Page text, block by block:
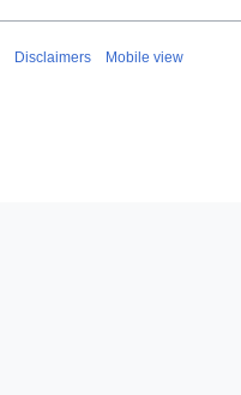
Disclaimers Mobile view